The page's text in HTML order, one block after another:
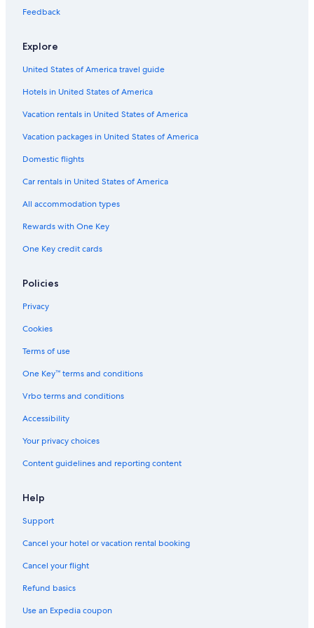
Hotels with Free Airport Shuttle in Orlando
Cheap Hotels in Downtown Orlando
Hotels with Balconies in Kissimmee
Romantic Hotels in Orlando
Hotels with smoking rooms in Orlando
Gay friendly Hotels in Orlando
All-Inclusive Resorts in Buena Ventura Lakes
Resorts & Hotels with Spas in Lake Nona
Adults Only Resorts & in Lake Nona
Cheap Hotels in Airport North
Cheap Hotels in Kissimmee
Hotels with Restaurants in Orlando
Hotels with a Lazy River in Orlando
Hotels with Hot Tubs in Airport North
Golf Hotels in Lake Nona
Family Hotels in Florida
Hotels with Free Parking in Lake Nona
Feedback
Explore
United States of America travel guide
Hotels in United States of America
Vacation rentals in United States of America
Vacation packages in United States of America
Domestic flights
Car rentals in United States of America
All accommodation types
Rewards with One Key
One Key credit cards
Policies
Privacy
Cookies
Terms of use
One Key™ terms and conditions
Vrbo terms and conditions
Accessibility
Your privacy choices
Content guidelines and reporting content
Help
Support
Cancel your hotel or vacation rental booking
Cancel your flight
Refund basics
Use an Expedia coupon